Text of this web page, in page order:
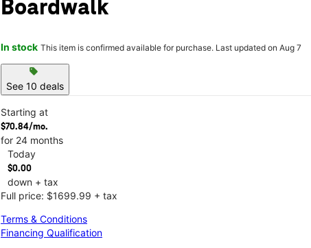
Boardwalk
In stock This item is confirmed available for purchase. Last updated on Aug 7
sell
See 10 deals
Starting at
$70.84/mo.
for 24 months
Today
$0.00
down + tax
Full price: $1699.99 + tax
Terms & Conditions
Financing Qualification